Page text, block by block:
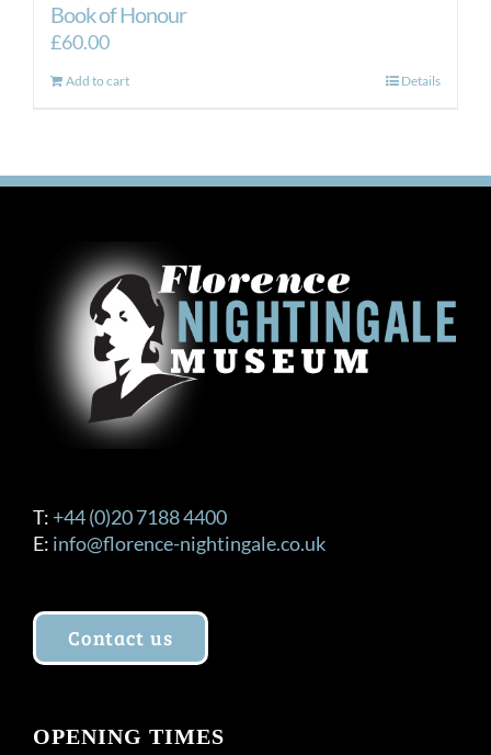
Book of Honour
£60.00
Add to cart Details
T: +44 (0)20 7188 4400
E: info@florence-nightingale.co.uk
Contact us
OPENING TIMES